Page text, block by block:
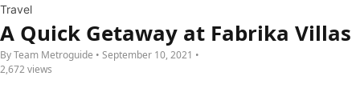
Travel
A Quick Getaway at Fabrika Villas
By Team Metroguide • September 10, 2021 •
2,672 views